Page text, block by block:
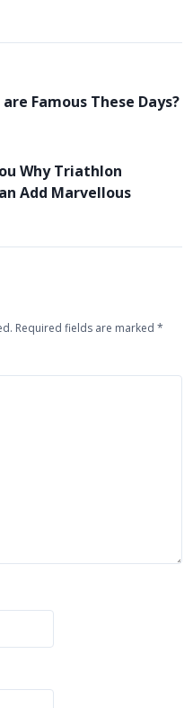
Famous These Days?
Why Triathlon
Add Marvellous
Required fields are marked *